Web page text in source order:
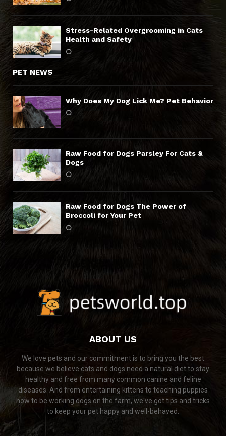
Stress-Related Overgrooming in Cats
Health and Safety
PET NEWS
Why Does My Dog Lick Me? Pet Behavior
Raw Food for Dogs Parsley For Cats &
Dogs
Raw Food for Dogs The Power of
Broccoli for Your Pet
ABOUT US
We love pets and our commitment is to bring you the best
because we believe cats and dogs need a natural diet to stay
healthy and free from many common canine and feline
diseases. And from entertaining kittens to teaching puppies
how to be working dogs on the farm, we've got tips and tricks
to keep your pet happy and well-behaved.